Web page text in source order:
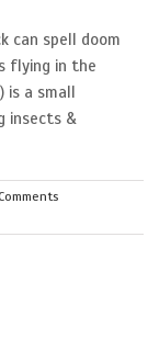
can spell doom
flying in the
is a small
insects &